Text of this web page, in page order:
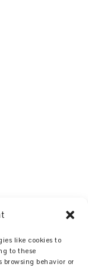
like cookies to
to these
browsing behavior or